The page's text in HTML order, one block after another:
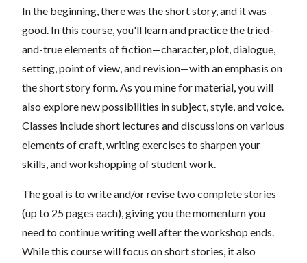
In the beginning, there was the short story, and it was
good. In this course, you'll learn and practice the tried-
and-true elements of fiction—character, plot, dialogue,
setting, point of view, and revision—with an emphasis on
the short story form. As you mine for material, you will
also explore new possibilities in subject, style, and voice.
Classes include short lectures and discussions on various
elements of craft, writing exercises to sharpen your
skills, and workshopping of student work.
The goal is to write and/or revise two complete stories
(up to 25 pages each), giving you the momentum you
need to continue writing well after the workshop ends.
While this course will focus on short stories, it also